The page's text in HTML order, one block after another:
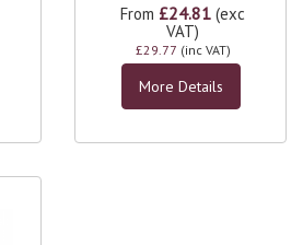
From £24.81 (exc
VAT)
£29.77 (inc VAT)
More Details